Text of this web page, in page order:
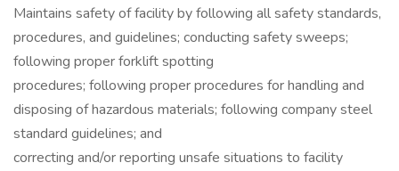
Maintains safety of facility by following all safety standards,
procedures, and guidelines; conducting safety sweeps;
following proper forklift spotting
procedures; following proper procedures for handling and
disposing of hazardous materials; following company steel
standard guidelines; and
correcting and/or reporting unsafe situations to facility